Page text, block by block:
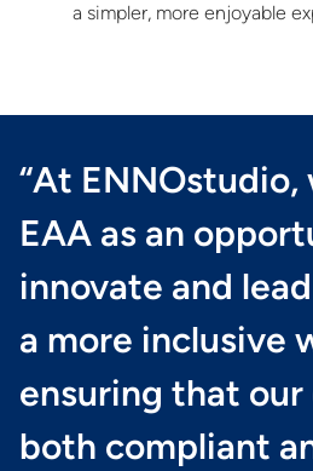
a simpler, more enjoyable
“At
EAA as an
innovate and
a more inclusive
ensuring that our
both compliant